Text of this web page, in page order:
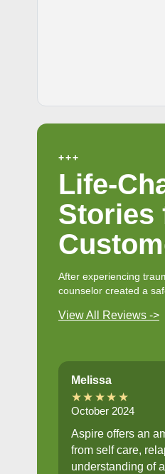
+++
Life-
Stories
After experiencing
counselor created a
View All Reviews ->
Melissa
★★★★★
October 2024
Aspire offers an
from self care,
understanding of